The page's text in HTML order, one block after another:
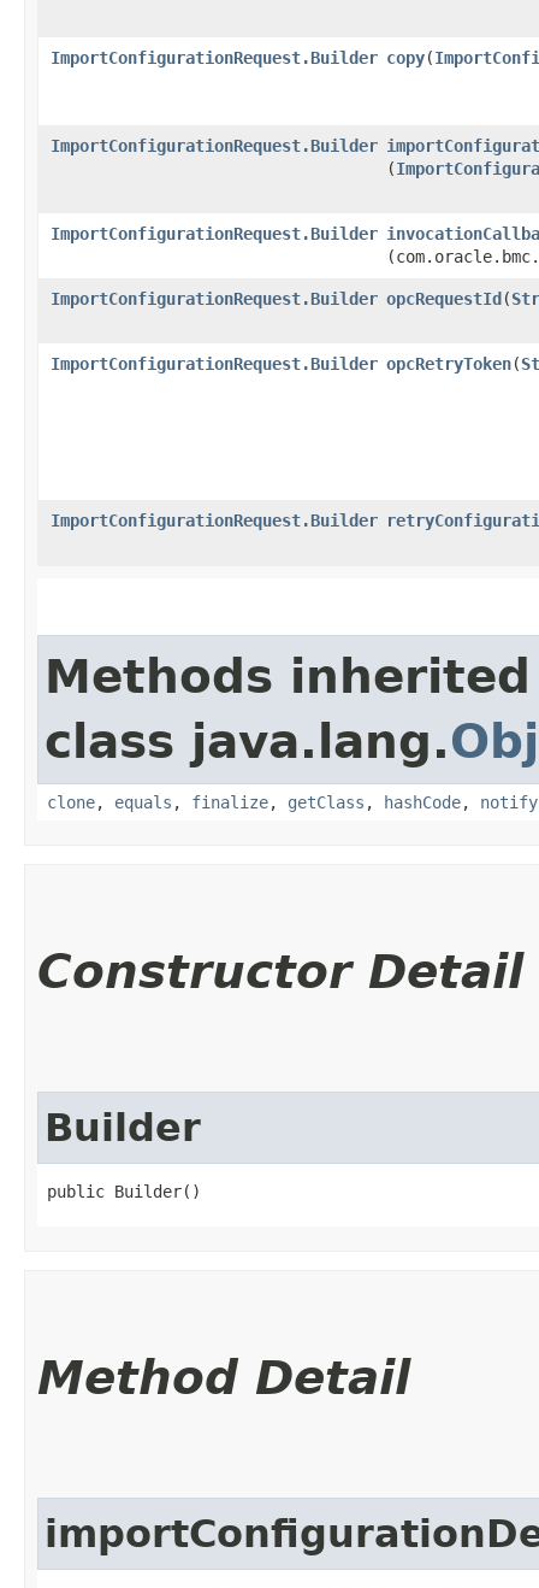
ImportConfigurationRequest.Builder copy​(
ImportConfigurationRequest.Builder
(
ImportConfigurationRequest.Builder
ImportConfigurationRequest.Builder opcRequestId​(
ImportConfigurationRequest.Builder opcRetryToken​(
ImportConfigurationRequest.Builder
Methods
class java.lang.
clone, equals , finalize, getClass , hashCode, notify
Constructor Detail
Builder
public Builder()
Method Detail